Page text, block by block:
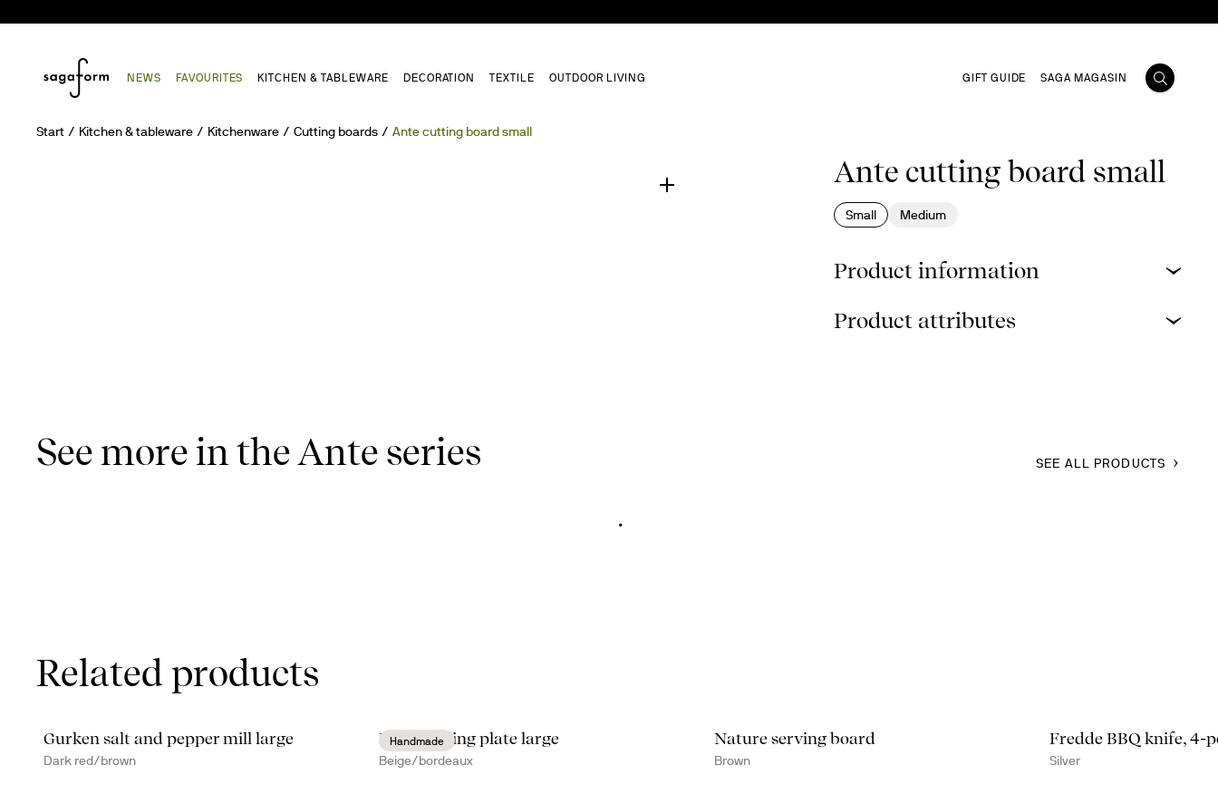
NEWS FAVOURITES KITCHEN & TABLEWARE DECORATION TEXTILE OUTDOOR LIVING GIFT GUIDE SAGA MAGASIN
Start Kitchen & tableware Kitchenware Cutting boards Ante cutting board small
Ante cutting board small
Small Medium
Product information
Product attributes
See more in the Ante series SEE ALL PRODUCTS
Related products
Gurken salt and pepper mill large
Dark red/brown
Handmade
Ditte serving plate large
Beige/bordeaux
Nature serving board
Brown
Fredde BBQ knife, 4-
Silver